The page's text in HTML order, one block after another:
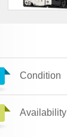
Condition
Availability